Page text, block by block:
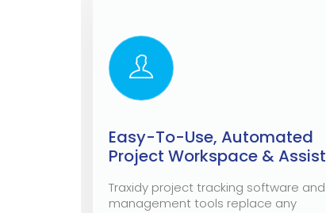
Easy-To-Use, Automated
Project Workspace &
Traxidy project tracking software
management tools replace any